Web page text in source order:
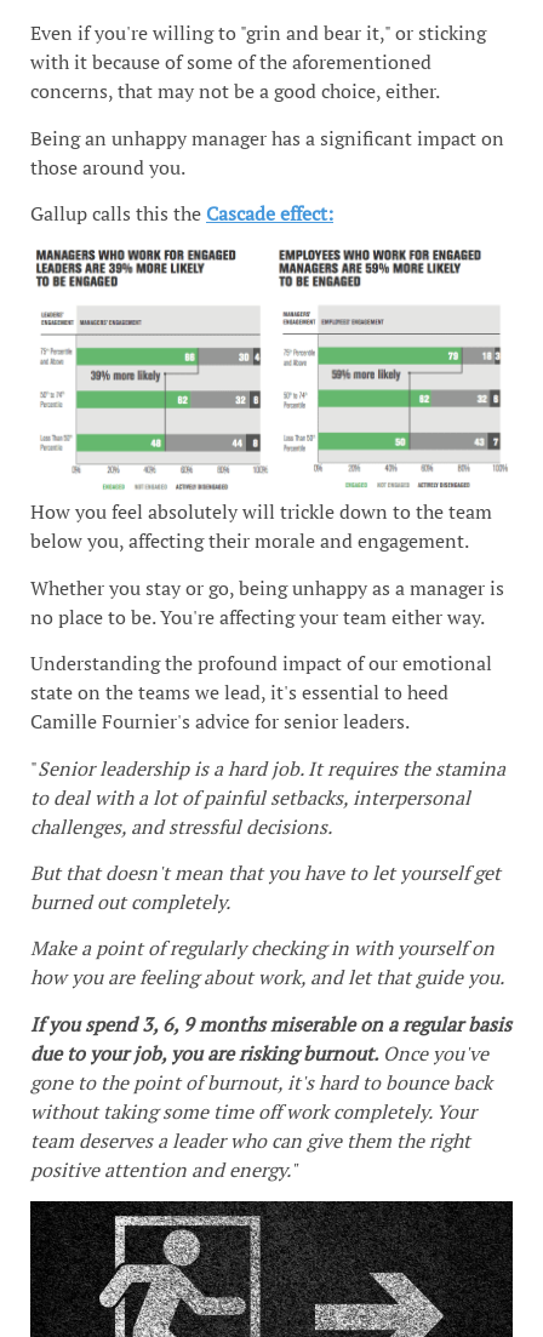
Even if you're willing to "grin and bear it," or sticking
with it because of some of the aforementioned
concerns, that may not be a good choice, either.
Being an unhappy manager has a significant impact on
those around you.
Gallup calls this theCascade effect:
How you feel absolutely will trickle down to the team
below you, affecting their morale and engagement.
Whether you stay or go, being unhappy as a manager is
no place to be. You're affecting your team either way.
Understanding the profound impact of our emotional
state on the teams we lead, it's essential to heed
Camille Fournier's advice for senior leaders.
"Senior leadership is a hard job. It requires the stamina
to deal with a lot of painful setbacks, interpersonal
challenges, and stressful decisions.
But that doesn't mean that you have to let yourself get
burned out completely.
Make a point of regularly checking in with yourself on
how you are feeling about work, and let that guide you.
If you spend 3, 6, 9 months miserable on a regular basis
due to your job, you are risking burnout.Once you've
gone to the point of burnout, it's hard to bounce back
without taking some time off work completely. Your
team deserves a leader who can give them the right
positive attention and energy."